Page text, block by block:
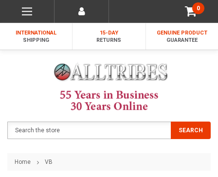
0
INTERNATIONAL
SHIPPING
15-DAY
RETURNS
GENUINE PRODUCT
GUARANTEE
SEARCH
Home VB